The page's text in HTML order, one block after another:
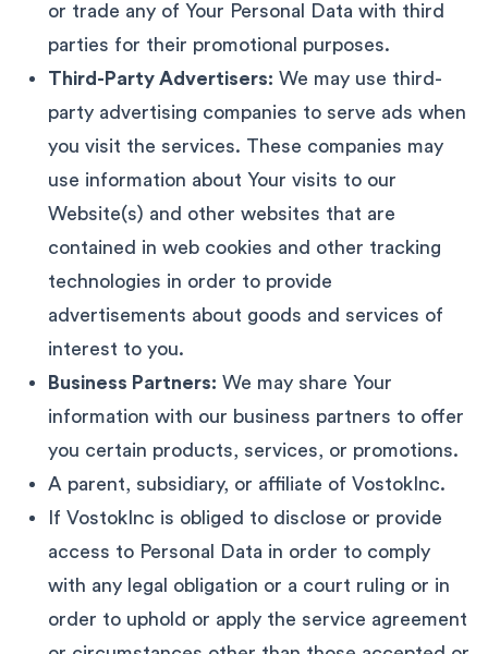
or trade any of Your Personal Data with third
parties for their promotional purposes.
Third-Party Advertisers: We may use third-
party advertising companies to serve ads when
you visit the services. These companies may
use information about Your visits to our
Website(s) and other websites that are
contained in web cookies and other tracking
technologies in order to provide
advertisements about goods and services of
interest to you.
Business Partners: We may share Your
information with our business partners to offer
you certain products, services, or promotions.
A parent, subsidiary, or affiliate of VostokInc.
If VostokInc is obliged to disclose or provide
access to Personal Data in order to comply
with any legal obligation or a court ruling or in
order to uphold or apply the service agreement